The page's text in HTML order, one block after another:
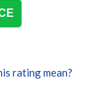
rating mean?